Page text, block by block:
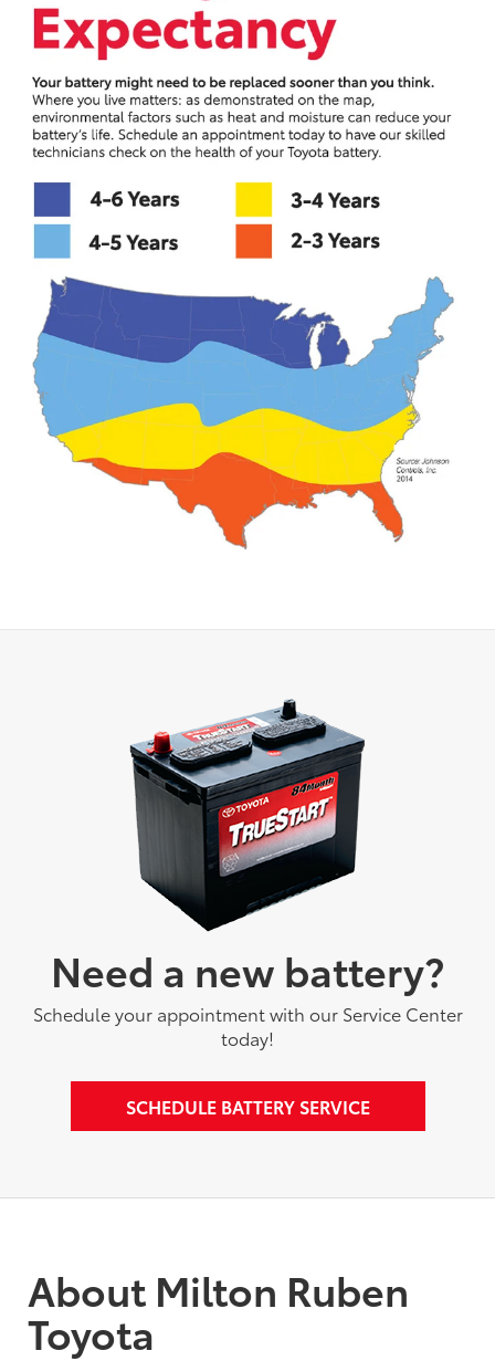
Need a new battery?
Schedule your appointment with our Service Center
today!
SCHEDULE BATTERY SERVICE
About Milton Ruben
Toyota